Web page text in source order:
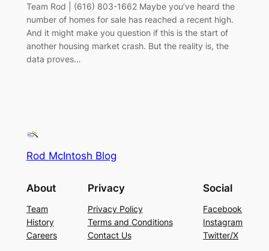
Team Rod | (616) 803-1662 Maybe you’ve heard the
number of homes for sale has reached a recent high.
And it might make you question if this is the start of
another housing market crash. But the reality is, the
data proves…
Rod McIntosh Blog
About
Team
History
Careers
Privacy
Privacy Policy
Terms and Conditions
Contact Us
Social
Facebook
Instagram
Twitter/X